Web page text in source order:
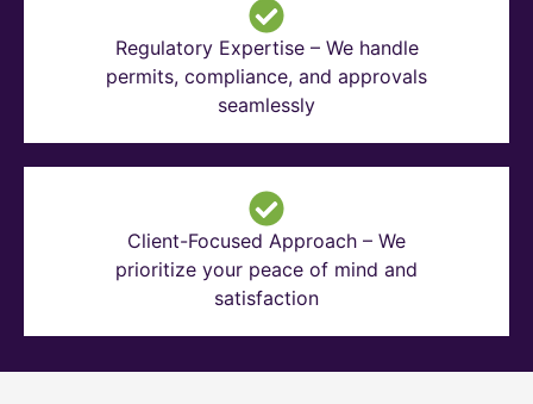
Regulatory Expertise – We handle
permits, compliance, and approvals
seamlessly
Client-Focused Approach – We
prioritize your peace of mind and
satisfaction